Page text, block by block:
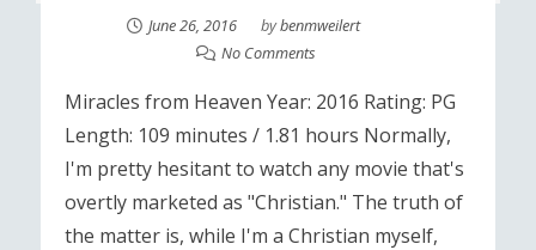
June 26, 2016 bybenmweilert
No Comments
Miracles from Heaven Year: 2016 Rating: PG
Length: 109 minutes / 1.81 hours Normally,
I'm pretty hesitant to watch any movie that's
overtly marketed as "Christian." The truth of
the matter is, while I'm a Christian myself,